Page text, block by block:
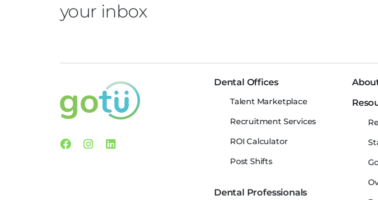
your inbox
Facebook
Instagram
Linkedin
Dental Offices
Talent Marketplace
Recruitment Services
ROI Calculator
Post Shifts
Dental Professionals